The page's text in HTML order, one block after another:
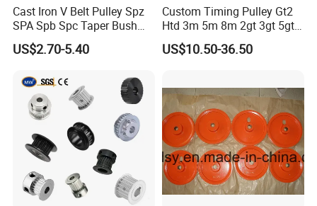
Cast Iron V Belt Pulley Spz
SPA Spb Spc Taper Bush
Pulley
US$2.70-5.40
Custom Timing Pulley Gt2
Htd 3m 5m 8m 2gt 3gt 5gt
8yu S2m S3m T2.5 T5 T10
Timing Pulley Wheel
US$10.50-36.50